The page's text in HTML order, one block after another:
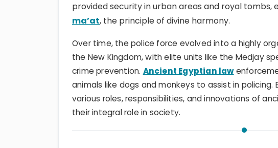
provided security in urban areas and royal tombs,
ma’at, the principle of divine harmony.
Over time, the police force evolved into a highly
the New Kingdom, with elite units like the Medjay
crime prevention. Ancient Egyptian law
animals like dogs and monkeys to assist in
various roles, responsibilities, and innovations of
their integral role in society.